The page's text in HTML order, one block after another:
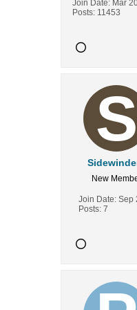
Join Date: Mar
Posts: 11453
New
Join Date: Sep
Posts: 7